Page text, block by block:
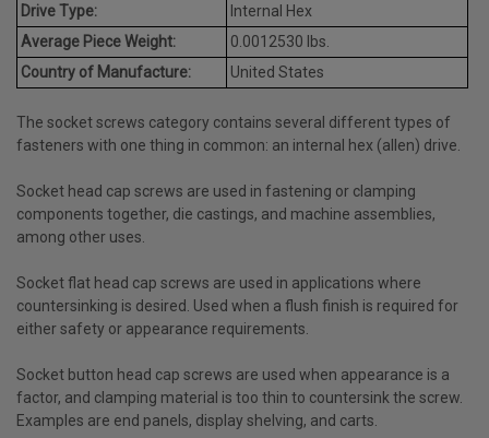
Drive Type:
Internal Hex
Average Piece Weight:
0.0012530 lbs.
Country of Manufacture:
United States
The socket screws category contains several different types of
fasteners with one thing in common: an internal hex (allen) drive.
Socket head cap screws are used in fastening or clamping
components together, die castings, and machine assemblies,
among other uses.
Socket flat head cap screws are used in applications where
countersinking is desired. Used when a flush finish is required for
either safety or appearance requirements.
Socket button head cap screws are used when appearance is a
factor, and clamping material is too thin to countersink the screw.
Examples are end panels, display shelving, and carts.